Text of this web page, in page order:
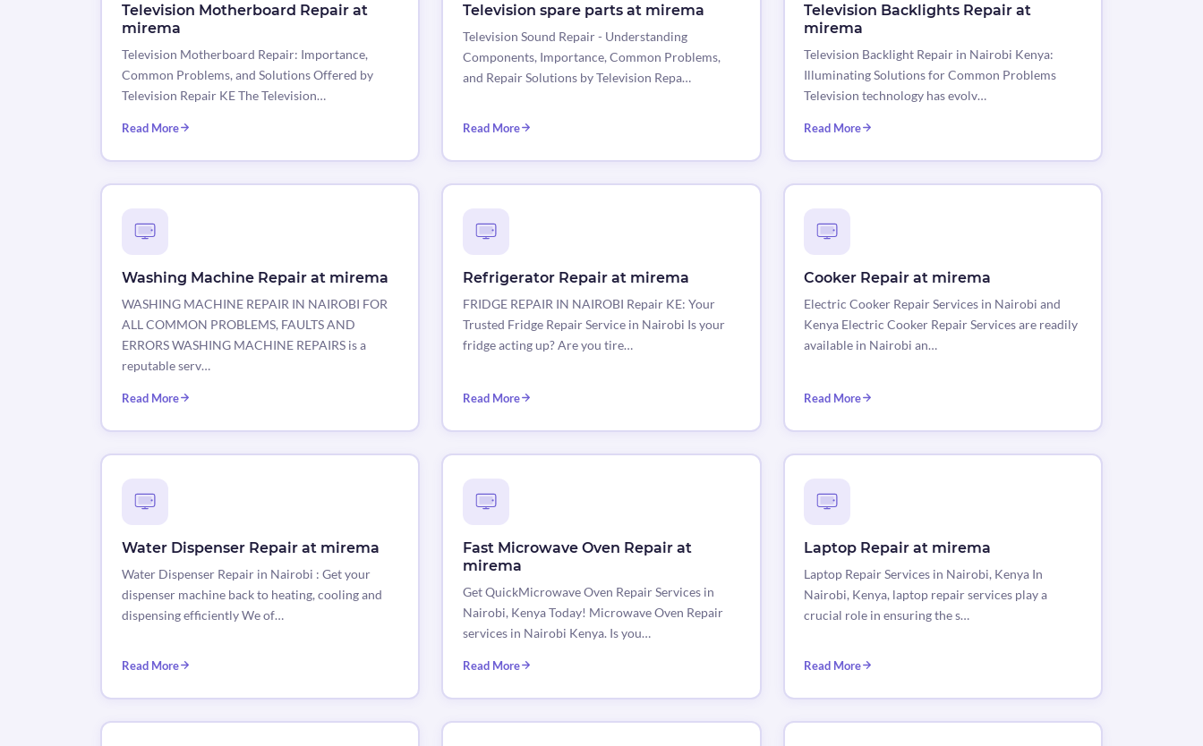
Television Motherboard Repair at
mirema
Television Motherboard Repair: Importance,
Common Problems, and Solutions Offered by
Television Repair KE The Television…
Read More
Television spare parts at mirema
Television Sound Repair - Understanding
Components, Importance, Common Problems,
and Repair Solutions by Television Repa…
Read More
Television Backlights Repair at
mirema
Television Backlight Repair in Nairobi Kenya:
Illuminating Solutions for Common Problems
Television technology has evolv…
Read More
Washing Machine Repair at mirema
WASHING MACHINE REPAIR IN NAIROBI FOR
ALL COMMON PROBLEMS, FAULTS AND
ERRORS WASHING MACHINE REPAIRS is a
reputable serv…
Read More
Refrigerator Repair at mirema
FRIDGE REPAIR IN NAIROBI Repair KE: Your
Trusted Fridge Repair Service in Nairobi Is your
fridge acting up? Are you tire…
Read More
Cooker Repair at mirema
Electric Cooker Repair Services in Nairobi and
Kenya Electric Cooker Repair Services are readily
available in Nairobi an…
Read More
Water Dispenser Repair at mirema
Water Dispenser Repair in Nairobi : Get your
dispenser machine back to heating, cooling and
dispensing efficiently We of…
Read More
Fast Microwave Oven Repair at
mirema
Get QuickMicrowave Oven Repair Services in
Nairobi, Kenya Today! Microwave Oven Repair
services in Nairobi Kenya. Is you…
Read More
Laptop Repair at mirema
Laptop Repair Services in Nairobi, Kenya In
Nairobi, Kenya, laptop repair services play a
crucial role in ensuring the s…
Read More